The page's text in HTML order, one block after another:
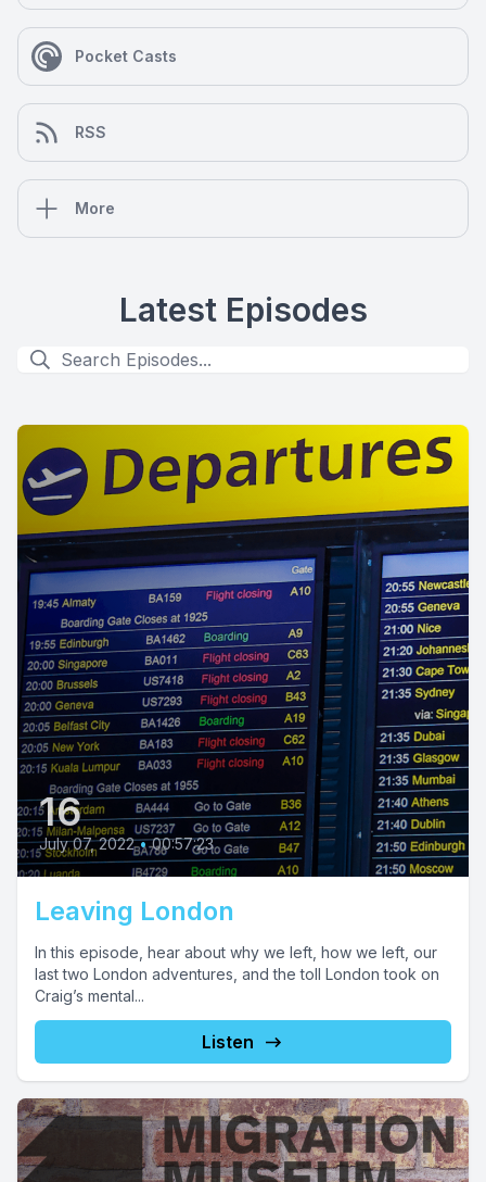
Pocket Casts
RSS
More
Latest Episodes
16
July 07, 2022 • 00:57:23
Leaving London
In this episode, hear about why we left, how we left, our
last two London adventures, and the toll London took on
Craig’s mental...
Listen